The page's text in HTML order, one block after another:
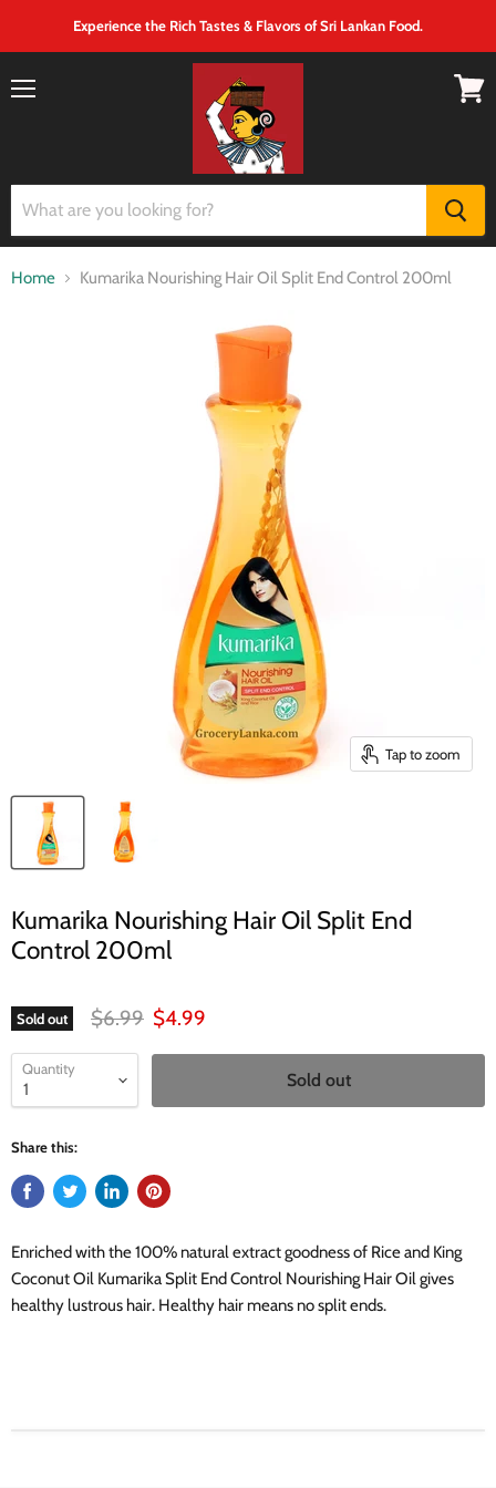
Experience the Rich Tastes & Flavors of Sri Lankan Food.
Home Kumarika Nourishing Hair Oil Split End Control 200ml
Tap to zoom
Kumarika Nourishing Hair Oil Split End
Control 200ml
Sold out Original price
$6.99 Current price
$4.99
Quantity
Sold out
Share this:
Enriched with the 100% natural extract goodness of Rice and King
Coconut Oil Kumarika Split End Control Nourishing Hair Oil gives
healthy lustrous hair. Healthy hair means no split ends.